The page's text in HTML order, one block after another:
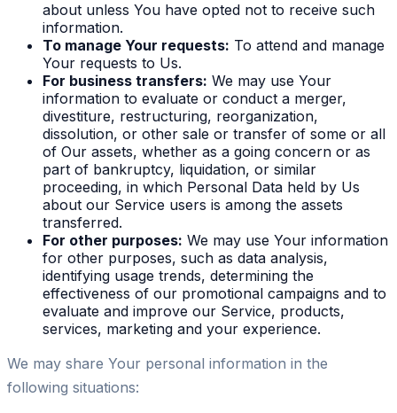
about unless You have opted not to receive such
information.
To manage Your requests: To attend and manage
Your requests to Us.
For business transfers: We may use Your
information to evaluate or conduct a merger,
divestiture, restructuring, reorganization,
dissolution, or other sale or transfer of some or all
of Our assets, whether as a going concern or as
part of bankruptcy, liquidation, or similar
proceeding, in which Personal Data held by Us
about our Service users is among the assets
transferred.
For other purposes: We may use Your information
for other purposes, such as data analysis,
identifying usage trends, determining the
effectiveness of our promotional campaigns and to
evaluate and improve our Service, products,
services, marketing and your experience.
We may share Your personal information in the
following situations: